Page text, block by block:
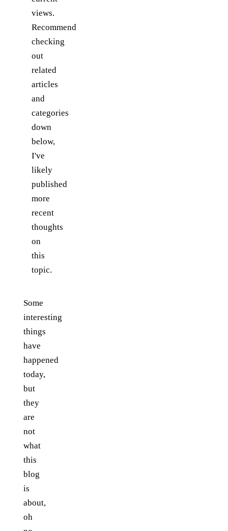
views.
Recommend
checking
out
related
articles
and
categories
down
below,
I've
likely
published
more
recent
thoughts
on
this
topic.
Some
interesting
things
have
happened
today,
but
they
are
not
what
this
blog
is
about,
oh